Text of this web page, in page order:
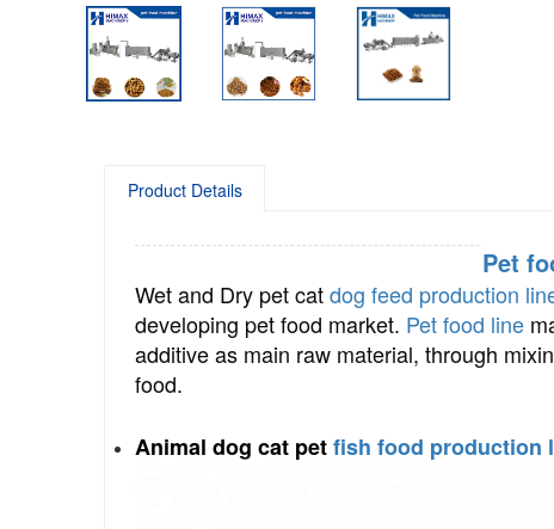
Product Details
Pet
Wet and Dry pet catdog feed production
developing pet food market. Pet food line
additive as main raw material, through
food.
Animal dog cat petfish food production